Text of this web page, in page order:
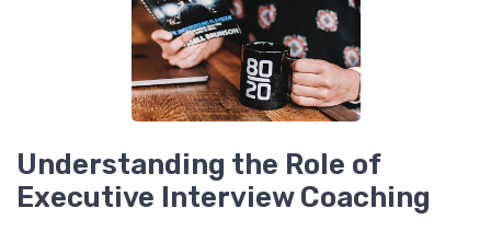
Understanding the Role of
Executive Interview Coaching